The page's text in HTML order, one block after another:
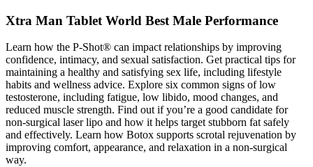
Xtra Man Tablet World Best Male Performance
Learn how the P-Shot® can impact relationships by improving
confidence, intimacy, and sexual satisfaction. Get practical tips for
maintaining a healthy and satisfying sex life, including lifestyle
habits and wellness advice. Explore six common signs of low
testosterone, including fatigue, low libido, mood changes, and
reduced muscle strength. Find out if you’re a good candidate for
non-surgical laser lipo and how it helps target stubborn fat safely
and effectively. Learn how Botox supports scrotal rejuvenation by
improving comfort, appearance, and relaxation in a non-surgical
way.